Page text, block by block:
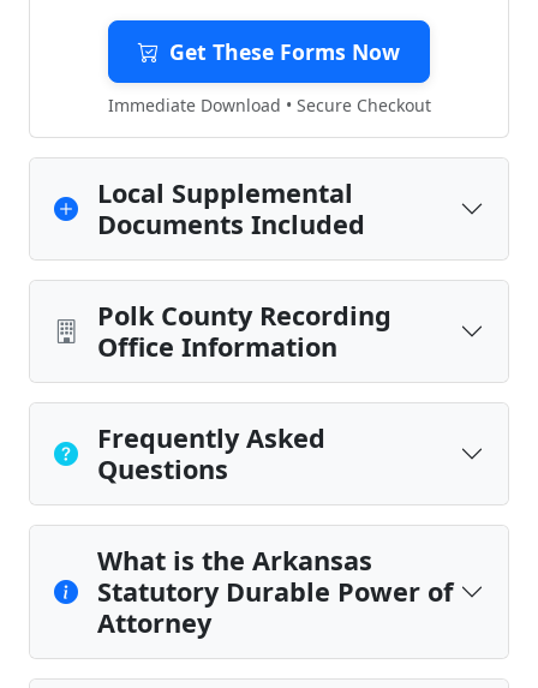
Get These Forms Now
Immediate Download • Secure Checkout
Local Supplemental
Documents Included
Polk County Recording
Office Information
Frequently Asked
Questions
What is the Arkansas
Statutory Durable Power of
Attorney